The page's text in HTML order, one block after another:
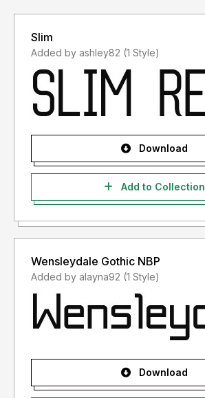
Slim
Added by ashley82 (1 Style)
Download
Add to Collection
Wensleydale Gothic NBP
Added by alayna92 (1 Style)
Download